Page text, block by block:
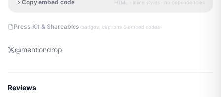
Copy embed code HTML · inline styles · no dependencies
Press Kit & Shareables ·badges, captions & embed codes
@mentiondrop
Reviews